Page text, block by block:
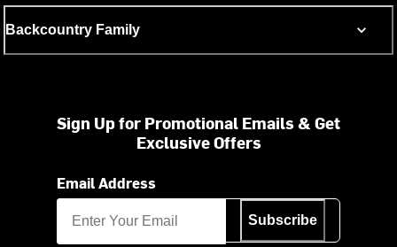
Backcountry Family
Sign Up for Promotional Emails & Get
Exclusive Offers
Email Address
Subscribe